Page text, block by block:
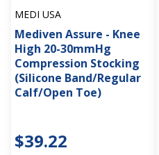
MEDI USA
Mediven Assure - Knee
High 20-30mmHg
Compression Stocking
(Silicone Band/Regular
Calf/Open Toe)
$39.22